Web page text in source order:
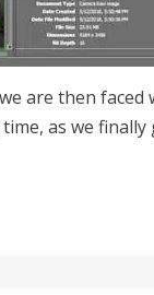
are then faced
as we